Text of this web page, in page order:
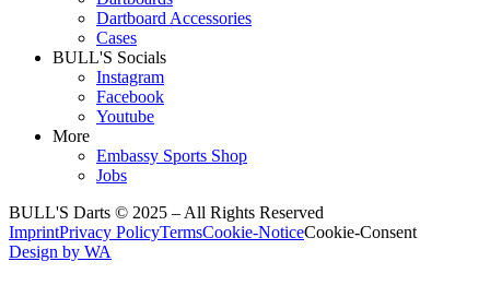
Dartboard Accessories
Cases
BULL'S Socials
Instagram
Facebook
Youtube
More
Embassy Sports Shop
Jobs
BULL'S Darts © 2025 –All Rights Reserved
ImprintPrivacy PolicyTermsCookie-NoticeCookie-Consent
Design by WA